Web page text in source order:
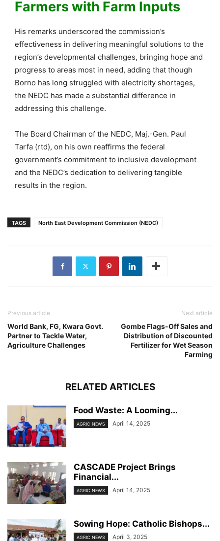
Farmers with Farm Inputs
His remarks underscored the commission’s
effectiveness in delivering meaningful solutions to the
region’s developmental challenges, bringing hope and
progress to areas most in need, adding that though
Borno has long struggled with electricity shortages,
the NEDC has made a substantial difference in
addressing this challenge.
The Board Chairman of the NEDC, Maj.-Gen. Paul
Tarfa (rtd), on his own reaffirms the federal
government’s commitment to inclusive development
and the NEDC’s dedication to delivering tangible
results in the region.
TAGS North East Development Commission (NEDC)
Previous article
World Bank, FG, Kwara Govt.
Partner to Tackle Water,
Agriculture Challenges
Next article
Gombe Flags-Off Sales and
Distribution of Discounted
Fertilizer for Wet Season
Farming
RELATED ARTICLES
Food Waste: A Looming...
AGRIC NEWS April 14, 2025
CASCADE Project Brings
Financial...
AGRIC NEWS April 14, 2025
Sowing Hope: Catholic Bishops...
AGRIC NEWS April 3, 2025